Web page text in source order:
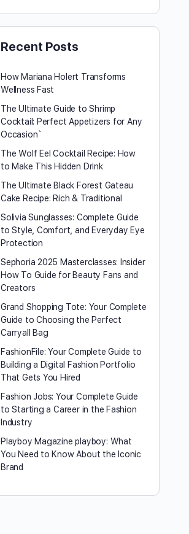
Recent Posts
How Mariana Holert Transforms
Wellness Fast
The Ultimate Guide to Shrimp
Cocktail: Perfect Appetizers for Any
Occasion`
The Wolf Eel Cocktail Recipe: How
to Make This Hidden Drink
The Ultimate Black Forest Gateau
Cake Recipe: Rich & Traditional
Solivia Sunglasses: Complete Guide
to Style, Comfort, and Everyday Eye
Protection
Sephoria 2025 Masterclasses: Insider
How To Guide for Beauty Fans and
Creators
Grand Shopping Tote: Your Complete
Guide to Choosing the Perfect
Carryall Bag
FashionFile: Your Complete Guide to
Building a Digital Fashion Portfolio
That Gets You Hired
Fashion Jobs: Your Complete Guide
to Starting a Career in the Fashion
Industry
Playboy Magazine playboy​: What
You Need to Know About the Iconic
Brand